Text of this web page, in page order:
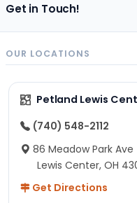
Get in Touch!
OUR LOCATIONS
Petland Lewis
(740) 548-2112
86 Meadow Park Ave
Lewis Center, OH
Get Directions